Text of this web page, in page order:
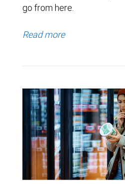
go from here.
Read more